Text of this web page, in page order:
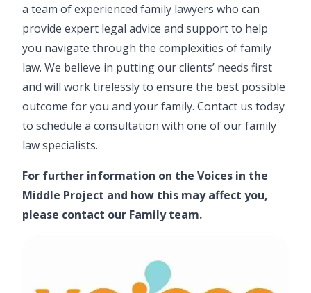
a team of experienced family lawyers who can
provide expert legal advice and support to help
you navigate through the complexities of family
law. We believe in putting our clients’ needs first
and will work tirelessly to ensure the best possible
outcome for you and your family. Contact us today
to schedule a consultation with one of our family
law specialists.
For further information on the Voices in the
Middle Project and how this may affect you,
please contact our Family team.